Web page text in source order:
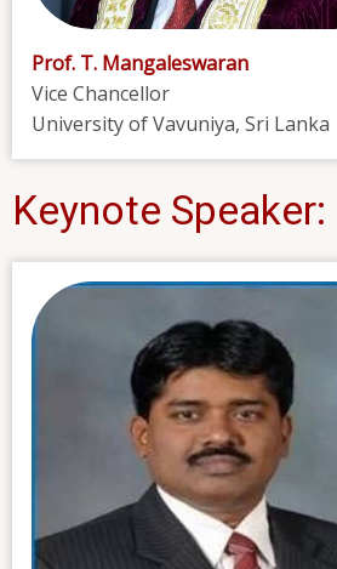
Prof. T. Mangaleswaran
Vice Chancellor
University of Vavuniya, Sri Lanka
Keynote Speaker: